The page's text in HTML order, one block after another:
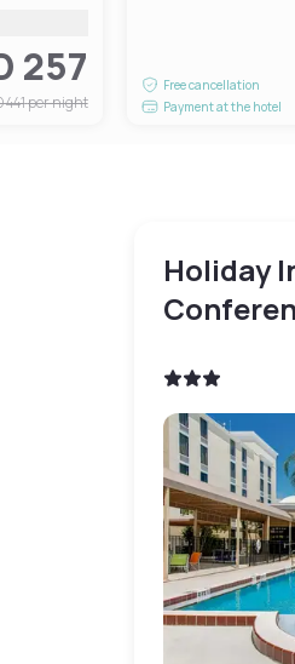
257
441per night
Free cancellation
Payment at the hotel
Holiday